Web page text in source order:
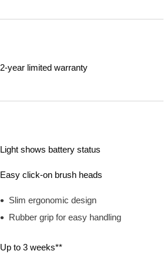
2-year limited warranty
Light shows battery status
Easy click-on brush heads
Slim ergonomic design
Rubber grip for easy handling
Up to 3 weeks**